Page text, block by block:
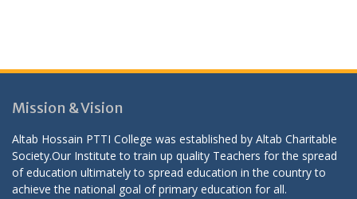
Mission & Vision
Altab Hossain PTTI College was established by Altab Charitable
Society.Our Institute to train up quality Teachers for the spread
of education ultimately to spread education in the country to
achieve the national goal of primary education for all.